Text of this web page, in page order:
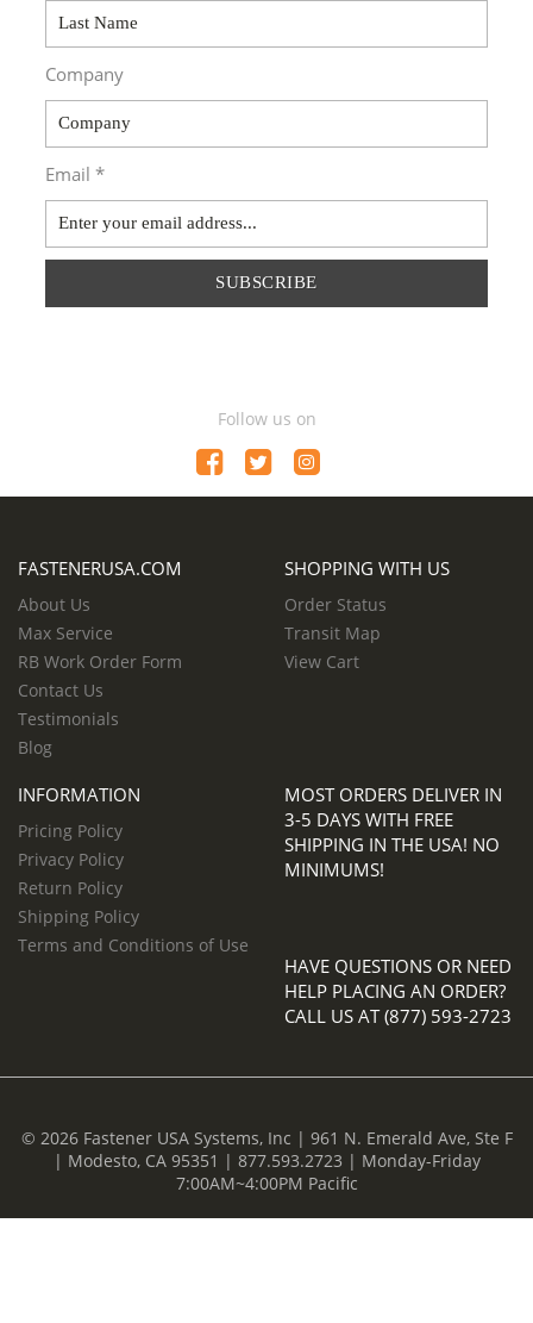
Company
Email *
SUBSCRIBE
Follow us on
FASTENERUSA.COM
About Us
Max Service
RB Work Order Form
Contact Us
Testimonials
Blog
SHOPPING WITH US
Order Status
Transit Map
View Cart
INFORMATION
Pricing Policy
Privacy Policy
Return Policy
Shipping Policy
Terms and Conditions of Use
MOST ORDERS DELIVER IN
3-5 DAYS WITH FREE
SHIPPING IN THE USA! NO
MINIMUMS!
HAVE QUESTIONS OR NEED
HELP PLACING AN ORDER?
CALL US AT (877) 593-2723
© 2026 Fastener USA Systems, Inc | 961 N. Emerald Ave, Ste F
| Modesto, CA 95351 | 877.593.2723 | Monday-Friday
7:00AM~4:00PM Pacific